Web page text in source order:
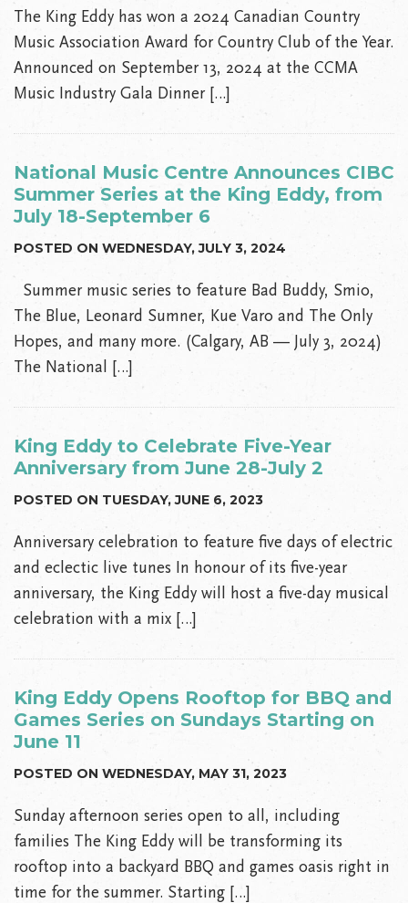
The King Eddy has won a 2024 Canadian Country
Music Association Award for Country Club of the Year.
Announced on September 13, 2024 at the CCMA
Music Industry Gala Dinner […]
National Music Centre Announces CIBC
Summer Series at the King Eddy, from
July 18-September 6
POSTED ON WEDNESDAY, JULY 3, 2024
Summer music series to feature Bad Buddy, Smio,
The Blue, Leonard Sumner, Kue Varo and The Only
Hopes, and many more. (Calgary, AB — July 3, 2024)
The National […]
King Eddy to Celebrate Five-Year
Anniversary from June 28-July 2
POSTED ON TUESDAY, JUNE 6, 2023
Anniversary celebration to feature five days of electric
and eclectic live tunes In honour of its five-year
anniversary, the King Eddy will host a five-day musical
celebration with a mix […]
King Eddy Opens Rooftop for BBQ and
Games Series on Sundays Starting on
June 11
POSTED ON WEDNESDAY, MAY 31, 2023
Sunday afternoon series open to all, including
families The King Eddy will be transforming its
rooftop into a backyard BBQ and games oasis right in
time for the summer. Starting […]